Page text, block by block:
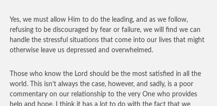
Yes, we must allow Him to do the leading, and as we follow,
refusing to be discouraged by fear or failure, we will find we can
handle the stressful situations that come into our lives that might
otherwise leave us depressed and overwhelmed.
Those who know the Lord should be the most satisfied in all the
world. This isn’t always the case, however, and sadly, is a poor
commentary on our relationship to the very One who provides
help and hope. I think it has a lot to do with the fact that we